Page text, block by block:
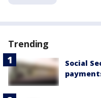
Trending
Social